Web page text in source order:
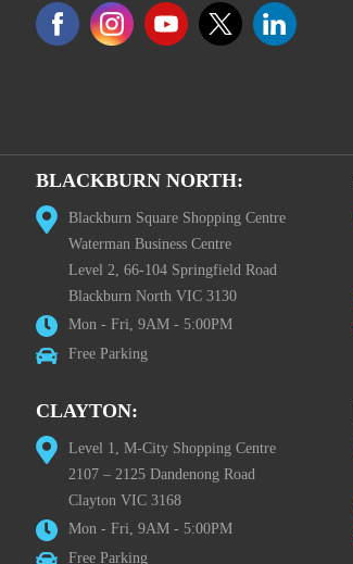
BLACKBURN NORTH:
Blackburn Square Shopping Centre
Waterman Business Centre
Level 2, 66-104 Springfield Road
Blackburn North VIC 3130
Mon - Fri, 9AM - 5:00PM
Free Parking
CLAYTON:
Level 1, M-City Shopping Centre
2107 – 2125 Dandenong Road
Clayton VIC 3168
Mon - Fri, 9AM - 5:00PM
Free Parking